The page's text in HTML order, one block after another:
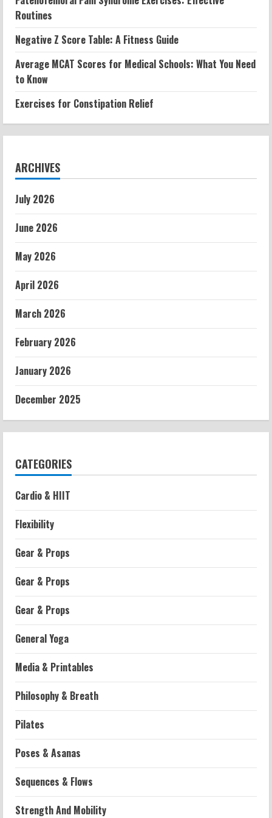
Routines
Negative Z Score Table: A Fitness Guide
Average MCAT Scores for Medical Schools: What You Need
to Know
Exercises for Constipation Relief
ARCHIVES
July 2026
June 2026
May 2026
April 2026
March 2026
February 2026
January 2026
December 2025
CATEGORIES
Cardio & HIIT
Flexibility
Gear & Props
Gear & Props
Gear & Props
General Yoga
Media & Printables
Philosophy & Breath
Pilates
Poses & Asanas
Sequences & Flows
Strength And Mobility
2
Exercises: Effective Routines